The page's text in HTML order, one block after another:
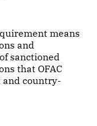
means
and
sanctioned
that OFAC
and country-